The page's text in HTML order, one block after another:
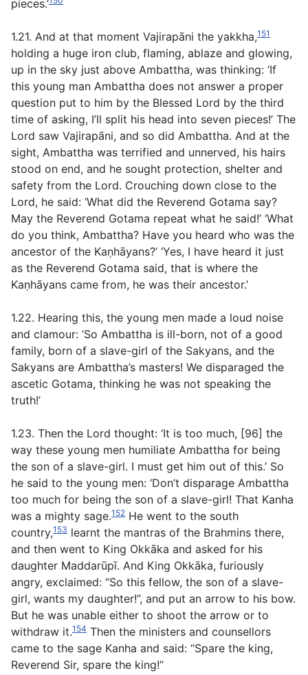
pieces.’
1.21. And at that moment Vajirapāni the yakkha,151
holding a huge iron club, flaming, ablaze and glowing,
up in the sky just above Ambattha, was thinking: ‘If
this young man Ambattha does not answer a proper
question put to him by the Blessed Lord by the third
time of asking, I’ll split his head into seven pieces!’ The
Lord saw Vajirapāni, and so did Ambattha. And at the
sight, Ambattha was terrified and unnerved, his hairs
stood on end, and he sought protection, shelter and
safety from the Lord. Crouching down close to the
Lord, he said: ‘What did the Reverend Gotama say?
May the Reverend Gotama repeat what he said!’ ‘What
do you think, Ambattha? Have you heard who was the
ancestor of the Kaṇhāyans?’ ‘Yes, I have heard it just
as the Reverend Gotama said, that is where the
Kaṇhāyans came from, he was their ancestor.’
1.22. Hearing this, the young men made a loud noise
and clamour: ‘So Ambattha is ill-born, not of a good
family, born of a slave-girl of the Sakyans, and the
Sakyans are Ambattha’s masters! We disparaged the
ascetic Gotama, thinking he was not speaking the
truth!’
1.23. Then the Lord thought: ‘It is too much, [96] the
way these young men humiliate Ambattha for being
the son of a slave-girl. I must get him out of this.’ So
he said to the young men: ‘Don’t disparage Ambattha
too much for being the son of a slave-girl! That Kanha
was a mighty sage.152 He went to the south
country,153 learnt the mantras of the Brahmins there,
and then went to King Okkāka and asked for his
daughter Maddarūpī. And King Okkāka, furiously
angry, exclaimed: “So this fellow, the son of a slave-
girl, wants my daughter!”, and put an arrow to his bow.
But he was unable either to shoot the arrow or to
withdraw it.154 Then the ministers and counsellors
came to the sage Kanha and said: “Spare the king,
Reverend Sir, spare the king!”